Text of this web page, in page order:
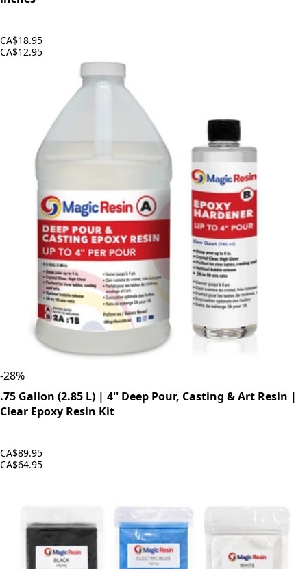
CA$18.95
CA$12.95
-28%
.75 Gallon (2.85 L) | 4'' Deep Pour, Casting & Art Resin |
Clear Epoxy Resin Kit
CA$89.95
CA$64.95